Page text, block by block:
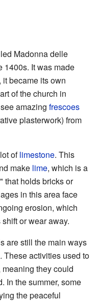
Madonna delle
1400s. It was made
became its own
of the church in
amazing frescoes
plasterwork) from
oflimestone. This
make lime, which is a
that holds bricks or
in this area face
erosion, which
or wear away.
are still the main ways
activities used to
they could
In the summer, some
the peaceful